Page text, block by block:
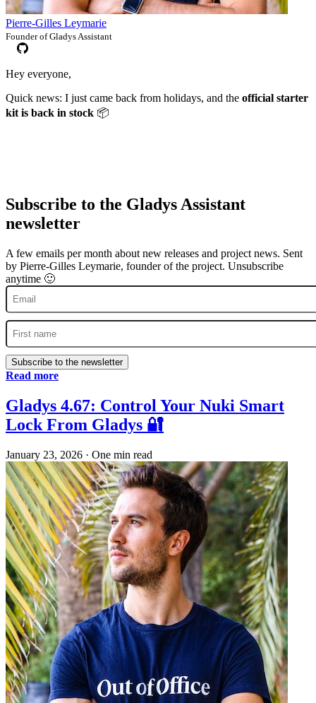
Pierre-Gilles Leymarie
Founder of Gladys Assistant
Hey everyone,
Quick news: I just came back from holidays, and the official starter
kit is back in stock 📦
Subscribe to the Gladys Assistant
newsletter
A few emails per month about new releases and project news. Sent
by Pierre-Gilles Leymarie, founder of the project. Unsubscribe
anytime 🙂
Subscribe to the newsletter
Read more
Gladys 4.67: Control Your Nuki Smart
Lock From Gladys 🔐
January 23, 2026 · One min read